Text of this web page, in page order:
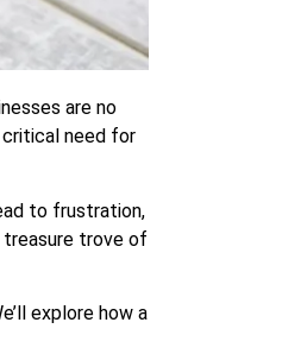
are no
need for
to frustration,
treasure trove of
explore how a